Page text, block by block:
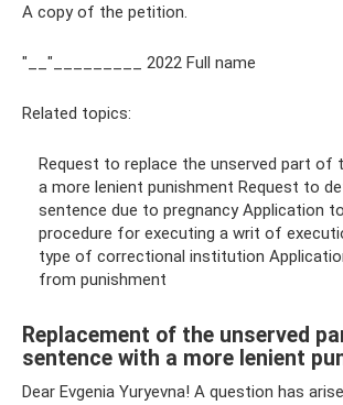
A copy of the petition.
"__"_________ 2022 Full name
Related topics:
Request to replace the unserved part of
a more lenient punishment Request to
sentence due to pregnancy Application
procedure for executing a writ of
type of correctional institution
from punishment
Replacement of the unserved
sentence with a more lenient
Dear Evgenia Yuryevna! A question has